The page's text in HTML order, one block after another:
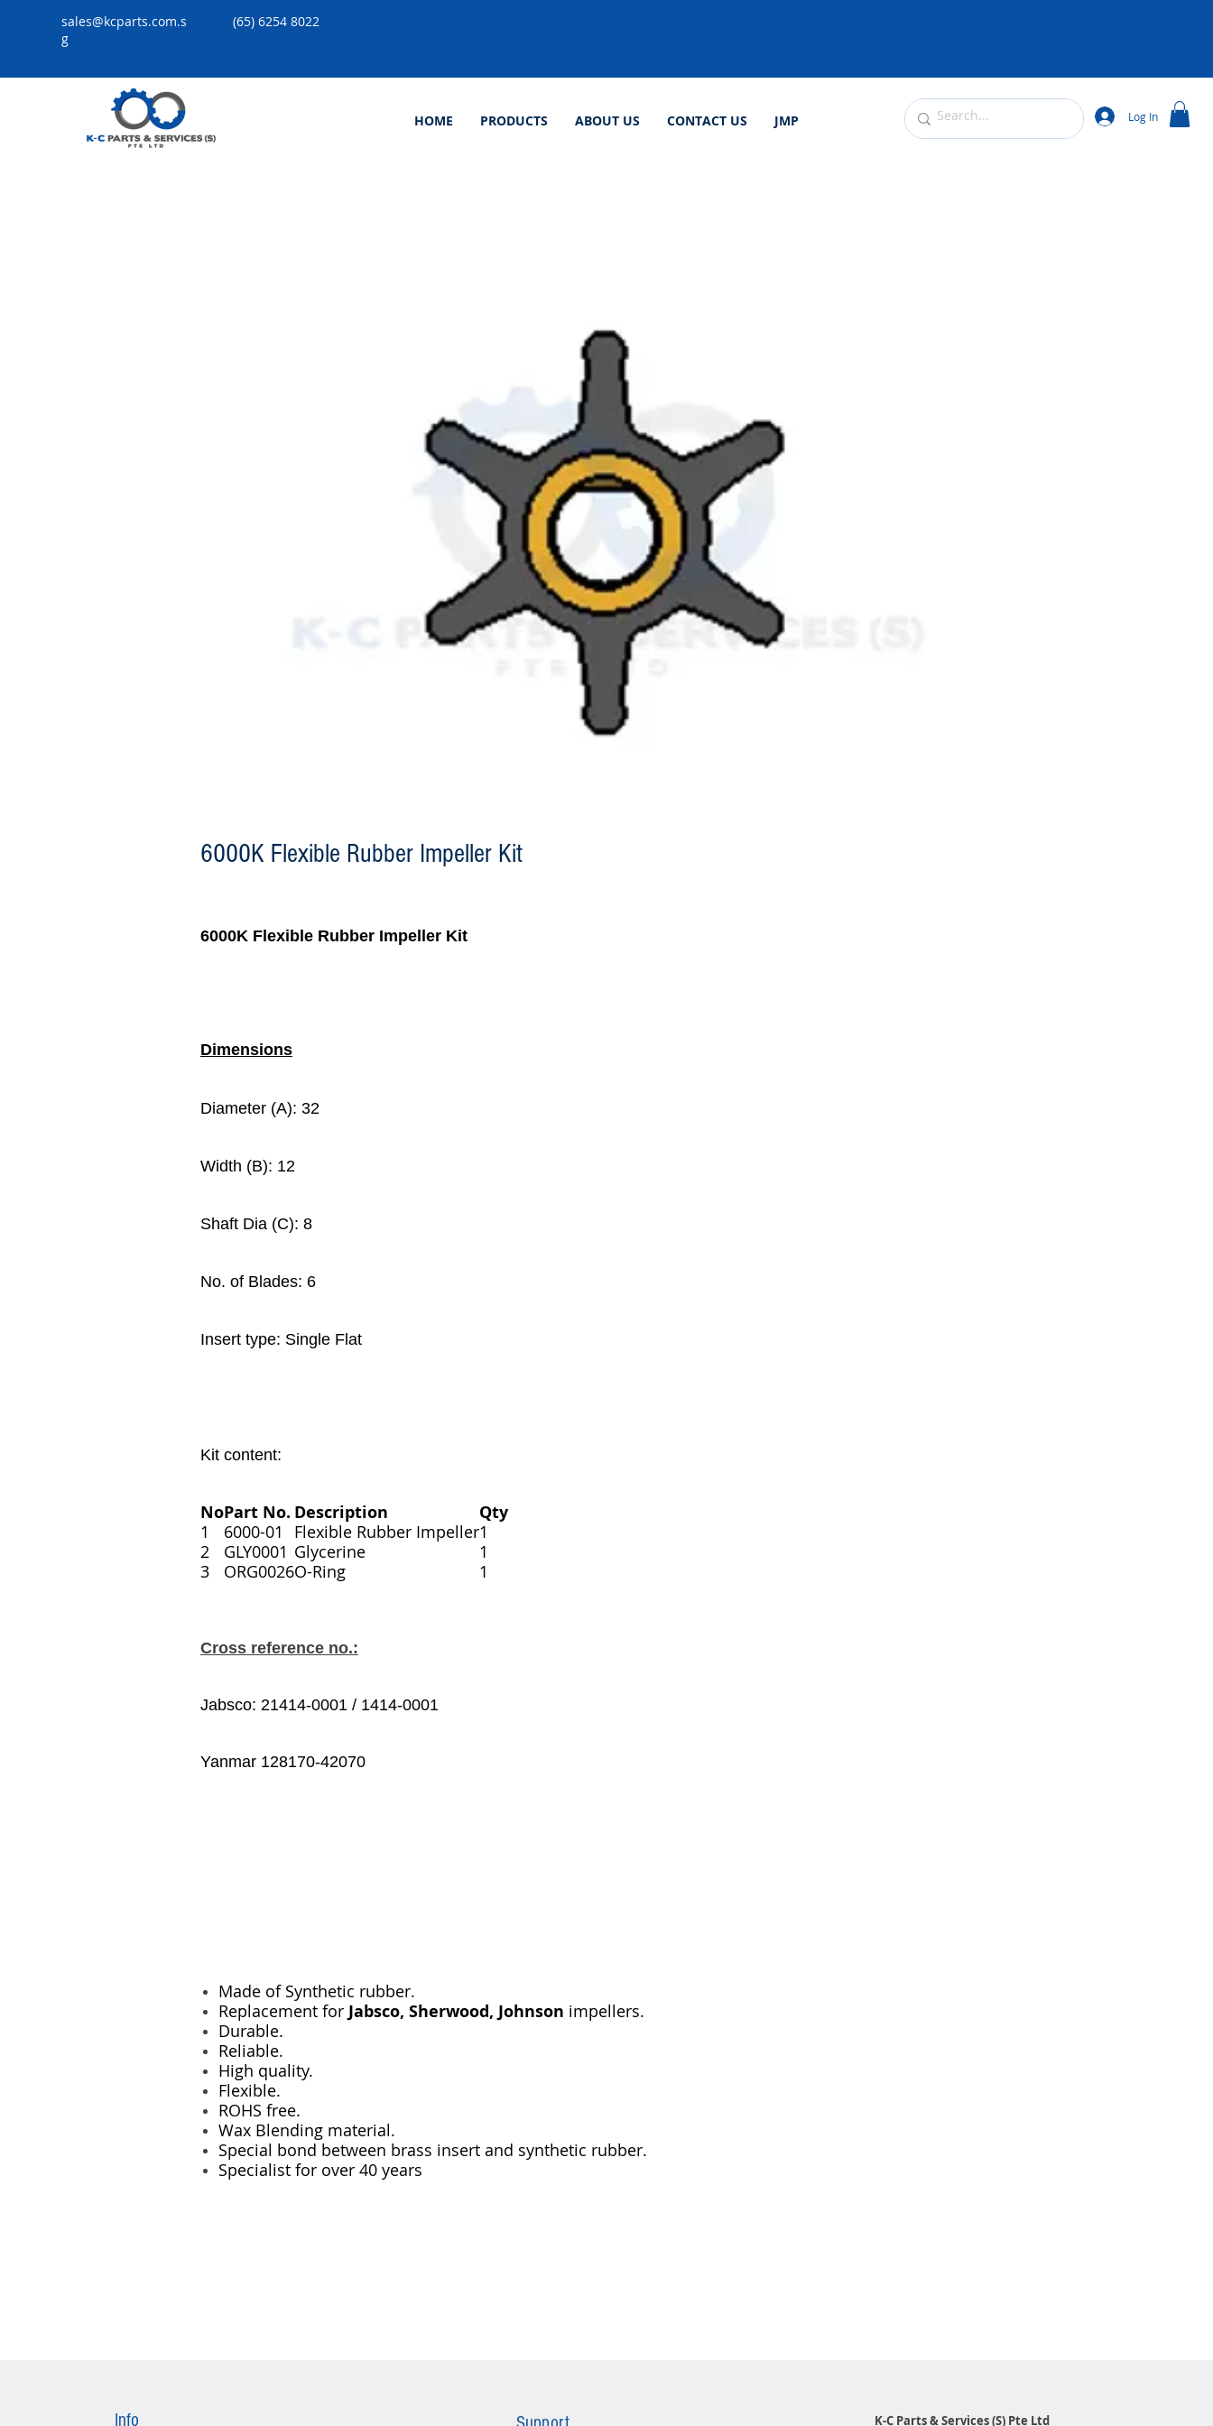
sales@kcparts.com.s
g
(65) 6254 8022
HOME PRODUCTS ABOUT US CONTACT US JMP Log In
6000K Flexible Rubber Impeller Kit
6000K Flexible Rubber Impeller Kit
Dimensions
Diameter (A): 32
Width (B): 12
Shaft Dia (C): 8
No. of Blades: 6
Insert type: Single Flat
Kit content:
NoPart No. Description Qty
1 6000-01 Flexible Rubber Impeller1
2
GLY0001 Glycerine
1
3
ORG0026O-Ring 1
Cross reference no.:
Jabsco: 21414-0001 / 1414-0001
Yanmar 128170-42070
Made of Synthetic rubber.
Replacement for Jabsco, Sherwood, Johnson impellers.
Durable.
Reliable.
High quality.
Flexible.
ROHS free.
Wax Blending material.
Special bond between brass insert and synthetic rubber.
Specialist for over 40 years
Info K-C Parts & Services (S) Pte Ltd